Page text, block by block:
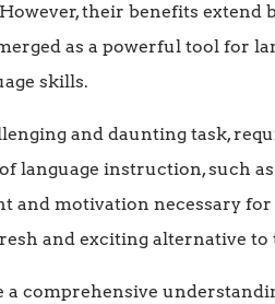
their benefits
as a powerful tool for
skills.
and daunting task,
language instruction, such
and motivation necessary
and exciting alternative
a comprehensive